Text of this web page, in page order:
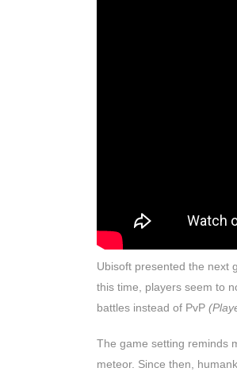
Ubisoft presented the next
this time, players seem to
battles instead of PvP
The game setting reminds
meteor. Since then,